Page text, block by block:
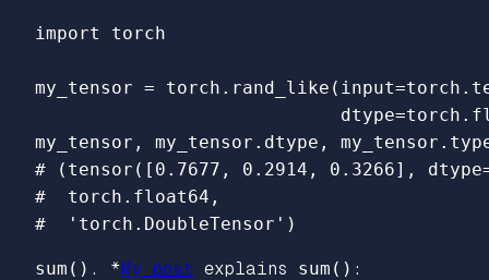
import torch
my_tensor = torch . rand_like ( input=torch .
dtype=torch .
my_tensor , my_tensor . dtype , my_tensor .
# (tensor([0.7677, 0.2914, 0.3266],
#  torch.float64,
sum() . *My post explains sum() :